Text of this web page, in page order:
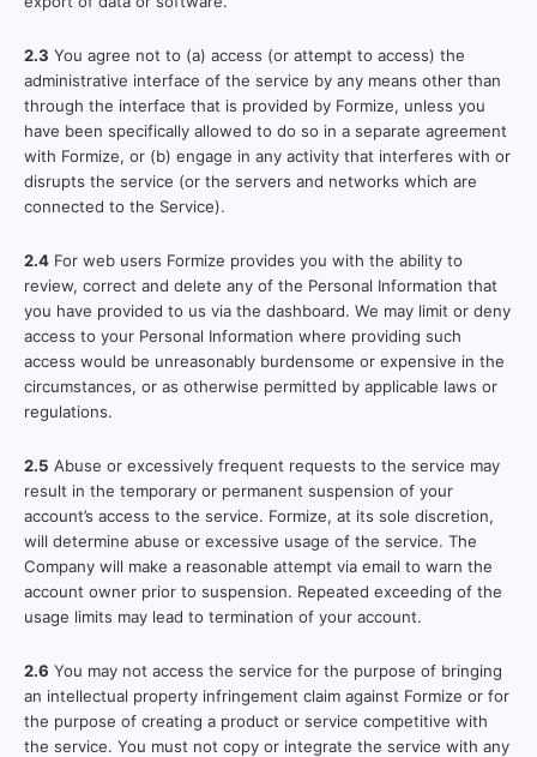
2.3 You agree not to (a) access (or attempt to access) the
administrative interface of the service by any means other than
through the interface that is provided by Formize, unless you
have been specifically allowed to do so in a separate agreement
with Formize, or (b) engage in any activity that interferes with or
disrupts the service (or the servers and networks which are
connected to the Service).
2.4 For web users Formize provides you with the ability to
review, correct and delete any of the Personal Information that
you have provided to us via the dashboard. We may limit or deny
access to your Personal Information where providing such
access would be unreasonably burdensome or expensive in the
circumstances, or as otherwise permitted by applicable laws or
regulations.
2.5 Abuse or excessively frequent requests to the service may
result in the temporary or permanent suspension of your
account’s access to the service. Formize, at its sole discretion,
will determine abuse or excessive usage of the service. The
Company will make a reasonable attempt via email to warn the
account owner prior to suspension. Repeated exceeding of the
usage limits may lead to termination of your account.
2.6 You may not access the service for the purpose of bringing
an intellectual property infringement claim against Formize or for
the purpose of creating a product or service competitive with
the service. You must not copy or integrate the service with any